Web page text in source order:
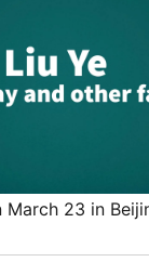
23 in